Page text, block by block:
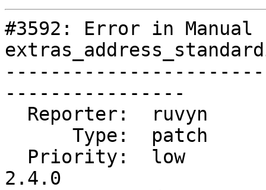
#3592: Error in Manual
----------------
2.4.0